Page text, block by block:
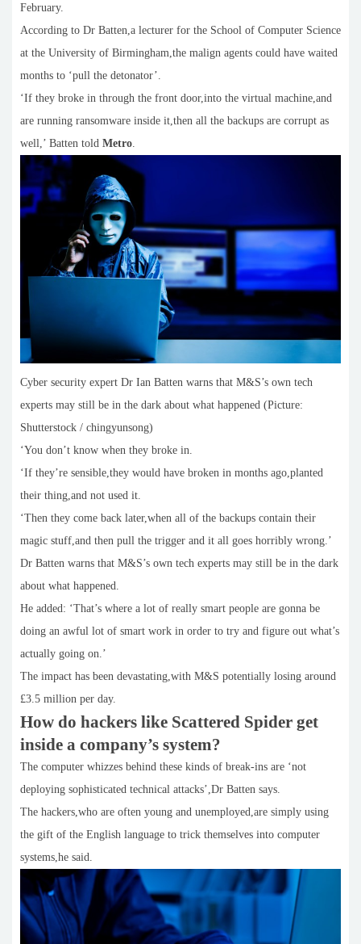
February.
According to Dr Batten,a lecturer for the School of Computer Science
at the University of Birmingham,the malign agents could have waited
months to ‘pull the detonator’.
‘If they broke in through the front door,into the virtual machine,and
are running ransomware inside it,then all the backups are corrupt as
well,’ Batten told Metro
Cyber security expert Dr Ian Batten warns that M&S’s own tech
experts may still be in the dark about what happened (Picture:
Shutterstock / chingyunsong)
‘You don’t know when they broke in.
‘If they’re sensible,they would have broken in months ago,planted
their thing,and not used it.
‘Then they come back later,when all of the backups contain their
magic stuff,and then pull the trigger and it all goes horribly wrong.’
Dr Batten warns that M&S’s own tech experts may still be in the dark
about what happened.
He added: ‘That’s where a lot of really smart people are gonna be
doing an awful lot of smart work in order to try and figure out what’s
actually going on.’
The impact has been devastating,with M&S potentially losing around
£3.5 million per day.
How do hackers like Scattered Spider get
inside a company’s system?
The computer whizzes behind these kinds of break-ins are ‘not
deploying sophisticated technical attacks’,Dr Batten says.
The hackers,who are often young and unemployed,are simply using
the gift of the English language to trick themselves into computer
systems,he said.